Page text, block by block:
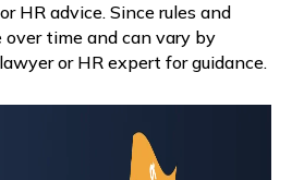
HR advice. Since rules and
over time and can vary by
or HR expert for guidance.